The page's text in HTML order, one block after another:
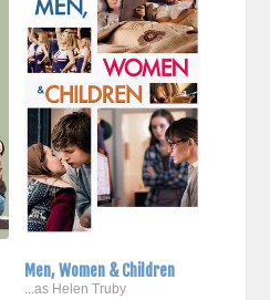
Men, Women & Children
...as Helen Truby